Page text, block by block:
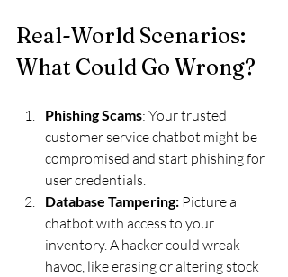
Real-World Scenarios:
What Could Go Wrong?
Phishing Scams: Your trusted
customer service chatbot might be
compromised and start phishing for
user credentials.
Database Tampering: Picture a
chatbot with access to your
inventory. A hacker could wreak
havoc, like erasing or altering stock